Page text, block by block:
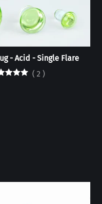
- Acid - Single Flare
( 2 )